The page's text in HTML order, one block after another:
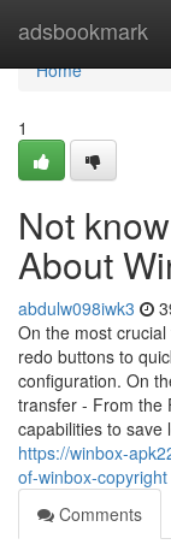
adsbookmark
Home
Home
1
Not
About
abdulw098iwk3
On the most
redo buttons to
configuration. On
transfer - From the
capabilities to save
https://winbox-
of-winbox-copyright
Comments